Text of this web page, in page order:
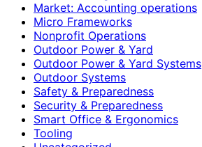
Market: Accounting operations
Micro Frameworks
Nonprofit Operations
Outdoor Power & Yard
Outdoor Power & Yard Systems
Outdoor Systems
Safety & Preparedness
Security & Preparedness
Smart Office & Ergonomics
Tooling